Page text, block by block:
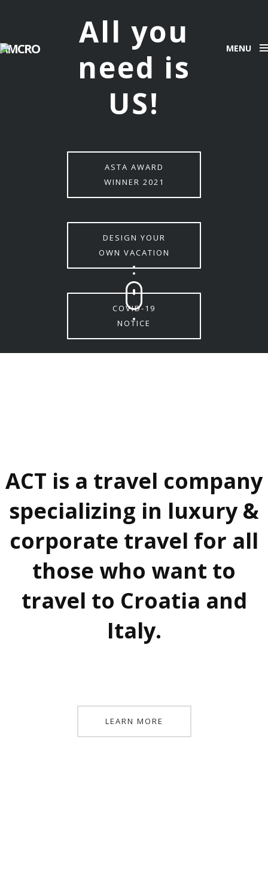
AMCRO MENU
All you
need is
US!
ASTA AWARD
WINNER 2021
DESIGN YOUR
OWN VACATION
COVID-19
NOTICE
ACT is a travel company
specializing in luxury &
corporate travel for all
those who want to
travel to Croatia and
Italy.
LEARN MORE